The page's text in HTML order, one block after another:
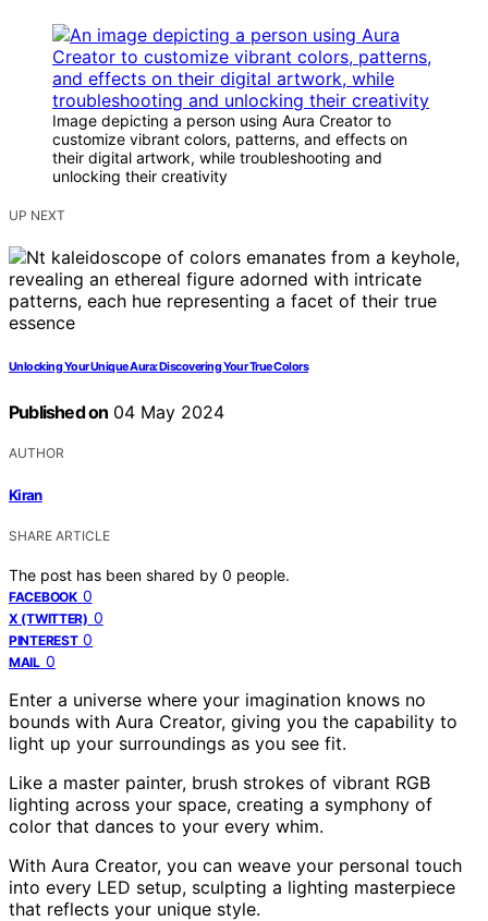
Image depicting a person using Aura Creator to
customize vibrant colors, patterns, and effects on
their digital artwork, while troubleshooting and
unlocking their creativity
UP NEXT
Unlocking Your Unique Aura: Discovering Your True Colors
Published on 04 May 2024
AUTHOR
Kiran
SHARE ARTICLE
The post has been shared by 0 people.
FACEBOOK 0
X (TWITTER) 0
PINTEREST 0
MAIL 0
Enter a universe where your imagination knows no
bounds with Aura Creator, giving you the capability to
light up your surroundings as you see fit.
Like a master painter, brush strokes of vibrant RGB
lighting across your space, creating a symphony of
color that dances to your every whim.
With Aura Creator, you can weave your personal touch
into every LED setup, sculpting a lighting masterpiece
that reflects your unique style.